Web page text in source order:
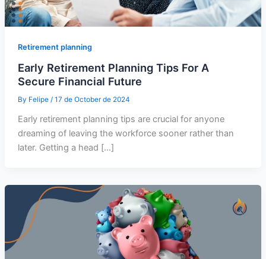
Retirement planning
Early Retirement Planning Tips For A
Secure Financial Future
By Felipe / 17 de October de 2024
Early retirement planning tips are crucial for anyone
dreaming of leaving the workforce sooner rather than
later. Getting a head […]